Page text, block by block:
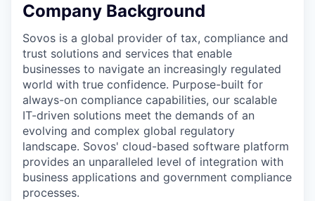
Company Background
Sovos is a global provider of tax, compliance and
trust solutions and services that enable
businesses to navigate an increasingly regulated
world with true confidence. Purpose-built for
always-on compliance capabilities, our scalable
IT-driven solutions meet the demands of an
evolving and complex global regulatory
landscape. Sovos' cloud-based software platform
provides an unparalleled level of integration with
business applications and government compliance
processes.